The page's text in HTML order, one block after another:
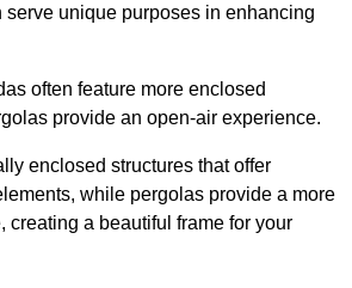
serve unique purposes in enhancing
often feature more enclosed
provide an open-air experience.
enclosed structures that offer
while pergolas provide a more
creating a beautiful frame for your